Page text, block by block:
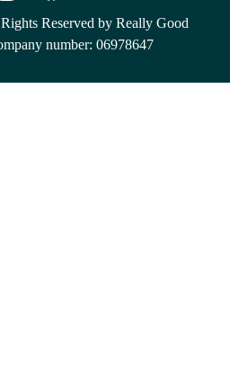
Reserved by Really Good
number: 06978647